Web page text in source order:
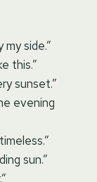
side.”
this.”
sunset.”
evening
sun.”